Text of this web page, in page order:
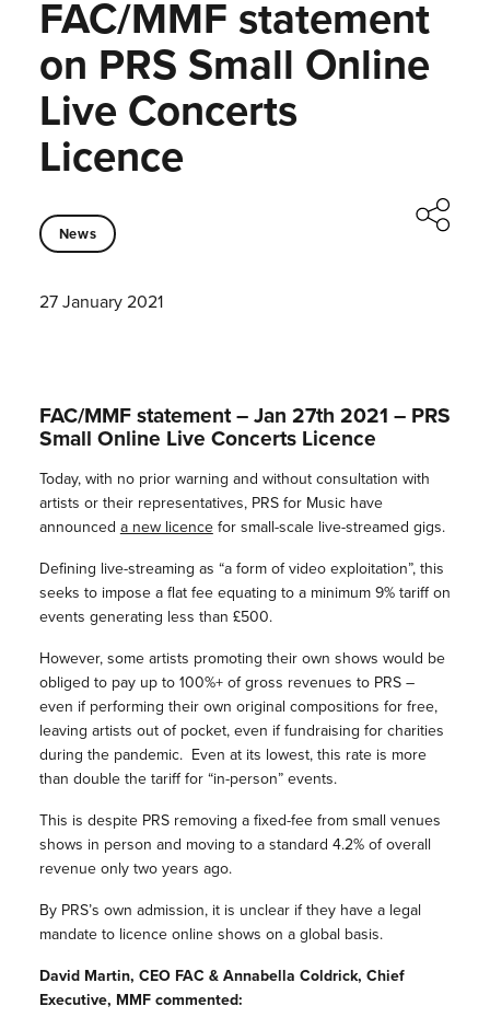
FAC/MMF statement
on PRS Small Online
Live Concerts
Licence
News
27 January 2021
FAC/MMF statement – Jan 27th 2021 – PRS
Small Online Live Concerts Licence
Today, with no prior warning and without consultation with
artists or their representatives, PRS for Music have
announced a new licencefor small-scale live-streamed gigs.
Defining live-streaming as “a form of video exploitation”, this
seeks to impose a flat fee equating to a minimum 9% tariff on
events generating less than £500.
However, some artists promoting their own shows would be
obliged to pay up to 100%+ of gross revenues to PRS –
even if performing their own original compositions for free,
leaving artists out of pocket, even if fundraising for charities
during the pandemic. Even at its lowest, this rate is more
than double the tariff for “in-person” events.
This is despite PRS removing a fixed-fee from small venues
shows in person and moving to a standard 4.2% of overall
revenue only two years ago.
By PRS’s own admission, it is unclear if they have a legal
mandate to licence online shows on a global basis.
David Martin, CEO FAC & Annabella Coldrick, Chief
Executive, MMF commented: